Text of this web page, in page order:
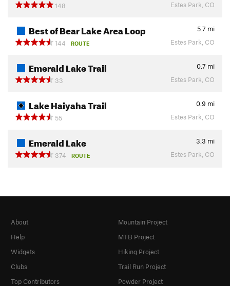
148 Estes Park, CO
Best of Bear Lake Area Loop 5.7 mi
144
ROUTE Estes Park, CO
Emerald Lake Trail 0.7 mi
33
Estes Park, CO
Lake Haiyaha Trail 0.9 mi
55
Estes Park, CO
Emerald Lake 3.3 mi
374
ROUTE Estes Park, CO
About
Help
Widgets
Clubs
Top Contributors
Mountain Project
MTB Project
Hiking Project
Trail Run Project
Powder Project